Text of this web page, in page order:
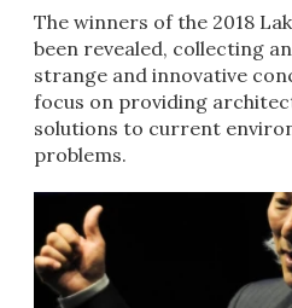
The winners of the 2018
been revealed, collecting
strange and innovative
focus on providing
solutions to current
problems.